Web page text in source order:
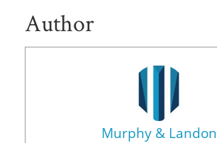
Author
Murphy & Landon